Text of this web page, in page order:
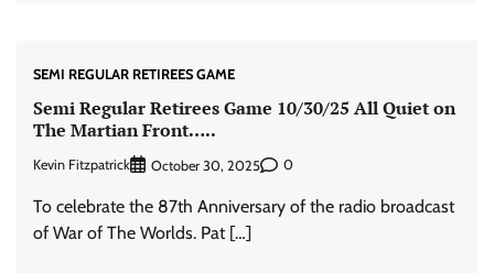
SEMI REGULAR RETIREES GAME
Semi Regular Retirees Game 10/30/25 All Quiet on
The Martian Front…..
Kevin Fitzpatrick October 30, 2025 0
To celebrate the 87th Anniversary of the radio broadcast
of War of The Worlds. Pat […]